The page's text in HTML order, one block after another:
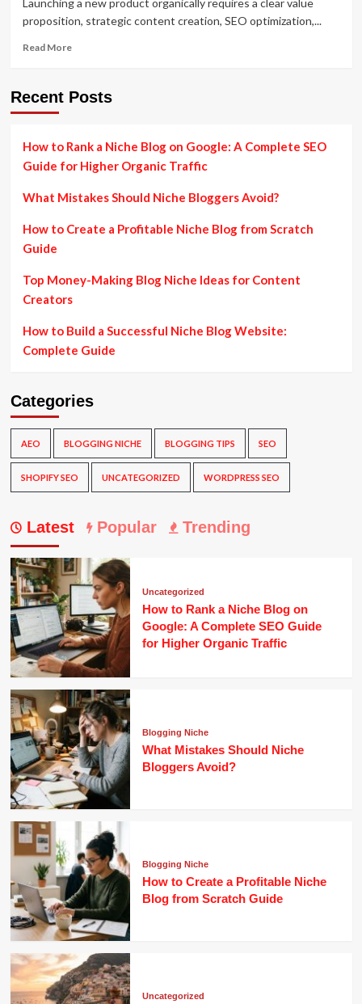
Launching a new product organically requires a clear value
proposition, strategic content creation, SEO optimization,...
Read MoreRead
How
to
to
a
Product
Proven
Recent Posts
How to Rank a Niche Blog on Google: A Complete SEO
Guide for Higher Organic Traffic
What Mistakes Should Niche Bloggers Avoid?
How to Create a Profitable Niche Blog from Scratch
Guide
Top Money-Making Blog Niche Ideas for Content
Creators
How to Build a Successful Niche Blog Website:
Complete Guide
Categories
AEO BLOGGING NICHE BLOGGING TIPS SEO
SHOPIFY SEO UNCATEGORIZED WORDPRESS SEO
Latest Popular Trending
Uncategorized
How to Rank a Niche Blog on
Google: A Complete SEO Guide
for Higher Organic Traffic
Blogging Niche
What Mistakes Should Niche
Bloggers Avoid?
Blogging Niche
How to Create a Profitable Niche
Blog from Scratch Guide
Uncategorized